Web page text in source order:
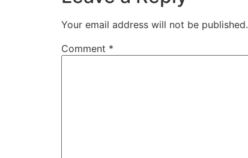
Your email address will not be published.
Comment *